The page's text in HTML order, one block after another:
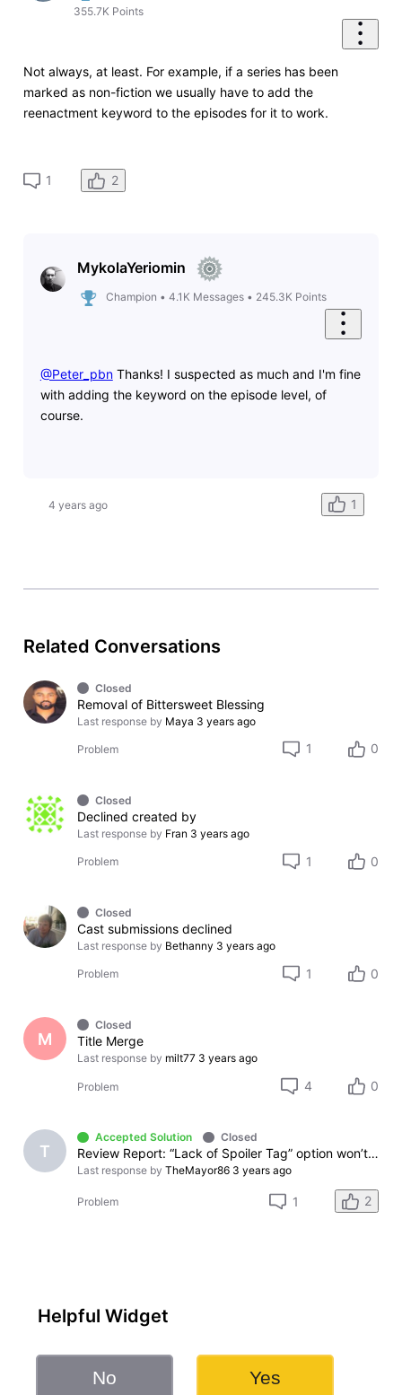
355.7K Points
Not always, at least. For example, if a series has been
marked as non-fiction we usually have to add the
reenactment keyword to the episodes for it to work.
1 2
MykolaYeriomin
Champion • 4.1K Messages• 245.3K Points
@Peter_pbn​ Thanks! I suspected as much and I'm fine
with adding the keyword on the episode level, of
course.
4 years ago 1
Related Conversations
Closed
Removal of Bittersweet Blessing
Last response by Maya 3 years ago
Problem 1 0
Closed
Declined created by
Last response by Fran 3 years ago
Problem 1 0
Closed
Cast submissions declined
Last response by Bethanny 3 years ago
Problem 1 0
M
Closed
Title Merge
Last response by milt77 3 years ago
Problem 4 0
T
Accepted Solution Closed
Review Report: “Lack of Spoiler Tag” option won’t allow complaint to be submitted.
Last response by TheMayor86 3 years ago
Problem 1 2
Helpful Widget
No Yes